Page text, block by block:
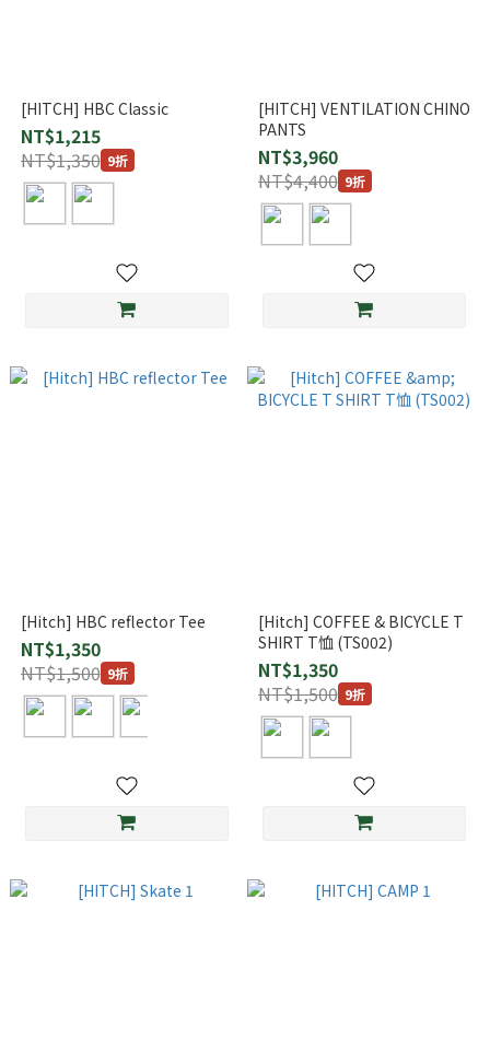
[HITCH] HBC Classic
NT$1,215
NT$1,350 9折
[HITCH] VENTILATION CHINO
PANTS
NT$3,960
NT$4,400 9折
[Hitch] HBC reflector Tee
NT$1,350
NT$1,500 9折
[Hitch] COFFEE & BICYCLE T
SHIRT T恤 (TS002)
NT$1,350
NT$1,500 9折